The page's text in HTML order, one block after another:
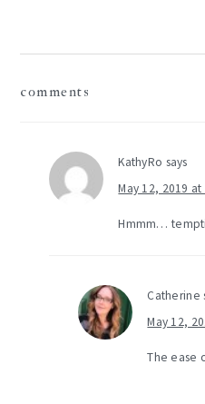
comments
KathyRo says
May 12, 2019 at
Hmmm…
Catherine
May 12,
The ease